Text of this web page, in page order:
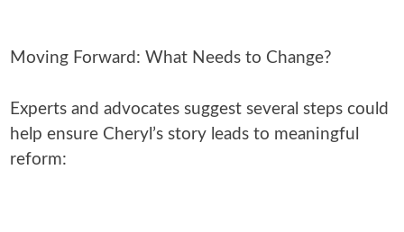
Moving Forward: What Needs to Change?
Experts and advocates suggest several steps could
help ensure Cheryl’s story leads to meaningful
reform: